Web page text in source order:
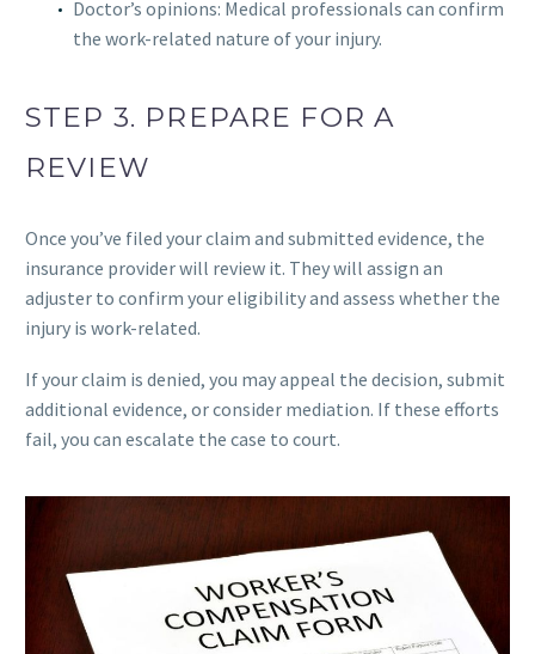
Doctor’s opinions: Medical professionals can confirm
the work-related nature of your injury.
STEP 3. PREPARE FOR A
REVIEW
Once you’ve filed your claim and submitted evidence, the
insurance provider will review it. They will assign an
adjuster to confirm your eligibility and assess whether the
injury is work-related.
If your claim is denied, you may appeal the decision, submit
additional evidence, or consider mediation. If these efforts
fail, you can escalate the case to court.